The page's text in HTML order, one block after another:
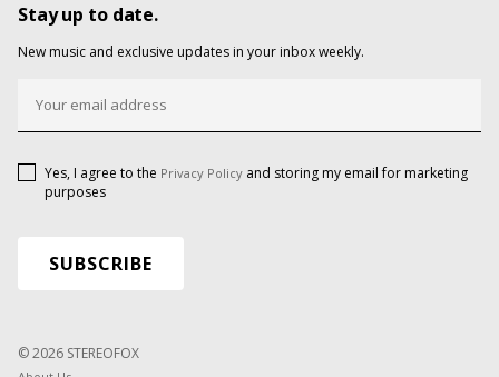
Stay up to date.
New music and exclusive updates in your inbox weekly.
Yes, I agree to the Privacy Policy and storing my email for marketing
purposes
© 2026 STEREOFOX